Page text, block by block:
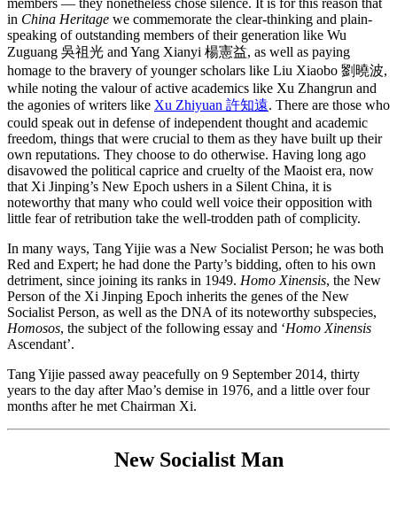
in China Heritage we commemorate the clear-thinking and plain-
speaking of outstanding members of their generation like Wu
Zuguang 吳祖光 and Yang Xianyi 楊憲益, as well as paying
homage to the bravery of younger scholars like Liu Xiaobo 劉曉波,
while noting the valour of active academics like Xu Zhangrun and
the agonies of writers like Xu Zhiyuan 許知遠. There are those who
could speak out in defense of independent thought and academic
freedom, things that were crucial to them as they have built up their
own reputations. They choose to do otherwise. Having long ago
disavowed the political caprice and cruelty of the Maoist era, now
that Xi Jinping’s New Epoch ushers in a Silent China, it is
noteworthy that many who could well voice their opposition with
little fear of retribution take the well-trodden path of complicity.
In many ways, Tang Yijie was a New Socialist Person; he was both
Red and Expert; he had done the Party’s bidding, often to his own
detriment, since joining its ranks in 1949. Homo Xinensis, the New
Person of the Xi Jinping Epoch inherits the genes of the New
Socialist Person, as well as the DNA of its noteworthy subspecies,
Homosos, the subject of the following essay and ‘Homo Xinensis
Ascendant’.
Tang Yijie passed away peacefully on 9 September 2014, thirty
years to the day after Mao’s demise in 1976, and a little over four
months after he met Chairman Xi.
New Socialist Man